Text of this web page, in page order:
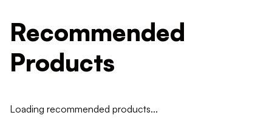
Recommended
Products
Loading recommended products...